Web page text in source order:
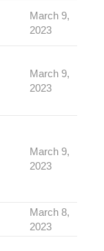
March 9,
2023
March 9,
2023
March 9,
2023
March 8,
2023